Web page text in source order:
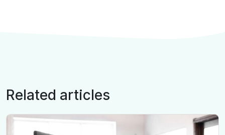
Related articles